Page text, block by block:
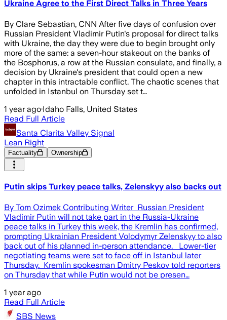
Ukraine Agree to the First Direct Talks in Three Years
By Clare Sebastian, CNN After five days of confusion over
Russian President Vladimir Putin's proposal for direct talks
with Ukraine, the day they were due to begin brought only
more of the same: a seven-hour stakeout on the banks of
the Bosphorus, a row at the Russian consulate, and finally, a
decision by Ukraine's president that could open a new
chapter in this intractable conflict. The chaotic scenes that
unfolded in Istanbul on Thursday set t…
1 year ago·Idaho Falls, United States
Read Full Article
Santa Clarita Valley Signal
Lean Right
Factuality Ownership
Putin skips Turkey peace talks, Zelenskyy also backs out
By Tom Ozimek Contributing Writer Russian President
Vladimir Putin will not take part in the Russia-Ukraine
peace talks in Turkey this week, the Kremlin has confirmed,
prompting Ukrainian President Volodymyr Zelenskyy to also
back out of his planned in-person attendance. Lower-tier
negotiating teams were set to face off in Istanbul later
Thursday. Kremlin spokesman Dmitry Peskov told reporters
on Thursday that while Putin would not be presen…
1 year ago
Read Full Article
SBS News